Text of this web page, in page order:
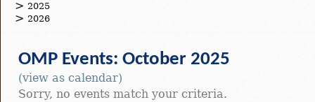
2025
2026
OMP Events: October 2025
(view as calendar)
Sorry, no events match your criteria.